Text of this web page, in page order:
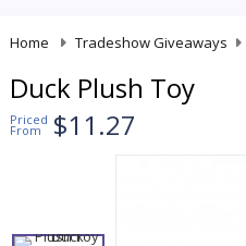
Home Tradeshow Giveaways
Duck Plush Toy
Priced
From $11.27